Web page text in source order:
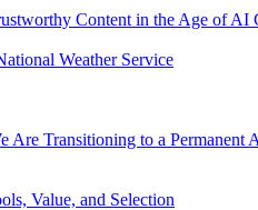
Content in the Age of AI
Are Transitioning to a Permanent
Value, and Selection